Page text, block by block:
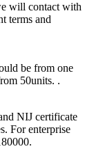
will contact with
terms and
be from one
50units. .
NIJ certificate
For enterprise